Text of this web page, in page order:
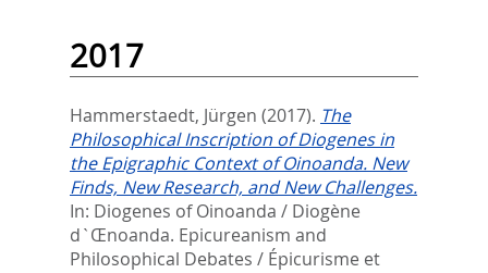
2017
Hammerstaedt, Jürgen (2017). The
Philosophical Inscription of Diogenes in
the Epigraphic Context of Oinoanda. New
Finds, New Research, and New Challenges.
In: Diogenes of Oinoanda / Diogène
d`Œnoanda. Epicureanism and
Philosophical Debates / Épicurisme et